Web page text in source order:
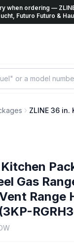
when ordering —
Futuro Futuro &
Gas
Range